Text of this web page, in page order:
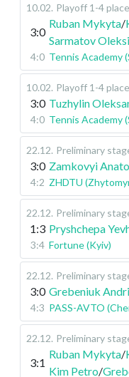
10.02. Playoff 1-4 place
3:0
Ruban Mykyta/
Sarmatov
4:0 Tennis Academy
10.02. Playoff 1-4 place
3:0 Tuzhylin
4:0 Tennis Academy
22.12. Preliminary
3:0 Zamkovyi
4:2 ZHDTU
22.12. Preliminary
1:3 Pryshchepa
3:4 Fortune (Kyiv)
22.12. Preliminary
3:0 Grebeniuk
4:3 PASS-AVTO
22.12. Preliminary
3:1
Ruban Mykyta/
Kim Petro/